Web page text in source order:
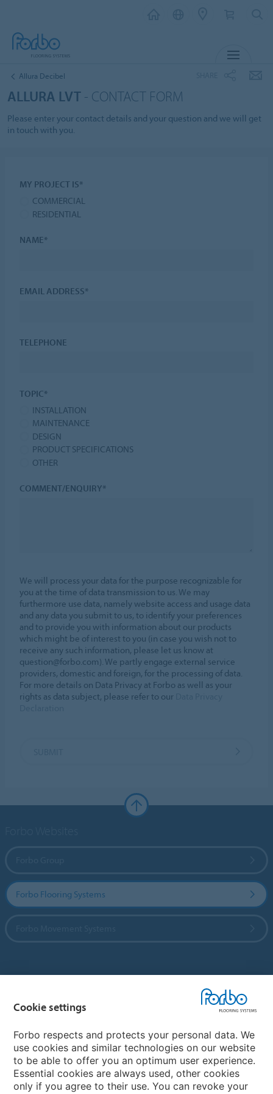
Allura Decibel
ALLURA LVT - CONTACT FORM
Please enter your contact details and your question and we will get
in touch with you.
MY PROJECT IS*
COMMERCIAL
RESIDENTIAL
NAME*
EMAIL ADDRESS*
TELEPHONE
TOPIC*
INSTALLATION
MAINTENANCE
DESIGN
PRODUCT SPECIFICATIONS
OTHER
COMMENT/ENQUIRY*
We will process your data for the purpose recognizable for
you at the time of data transmission to us. We may
furthermore use data, namely website access and usage data
and any data you submit to us, to identify your preferences
and to provide you with information about our products
which might be of interest to you (in case you wish not to
receive any such information, please let us know at
question@forbo.com). We partly engage external service
providers, domestic and foreign, for the processing of data.
For more details on Data Privacy at Forbo as well as your
rights as data subject, please refer to our
Forbo Flooring Systems
Choose your country
My Forbo
CAREERS
Cookie settings
Forbo respects and protects your personal data. We
use cookies and similar technologies on our website
to be able to offer you an optimum user experience.
Essential cookies are always used, other cookies
only if you agree to their use. You can revoke your